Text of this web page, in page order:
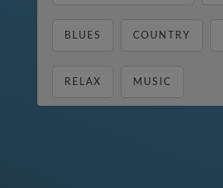
BLUES COUNTRY
RELAX MUSIC